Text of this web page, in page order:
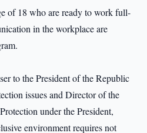
of 18 who are ready to work full-
in the workplace are
to the President of the Republic
issues and Director of the
under the President,
environment requires not